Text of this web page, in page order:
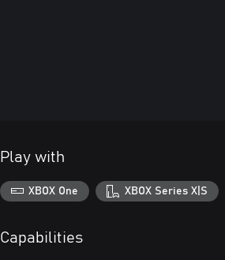
Play with
XBOX One XBOX Series X|S
Capabilities